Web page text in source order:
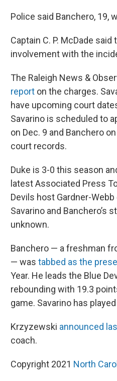
Police said Banchero, 19,
Captain C. P. McDade
involvement with the
The Raleigh News &
report on the charges.
have upcoming court
Savarino is scheduled to
on Dec. 9 and Banchero
court records.
Duke is 3-0 this season
latest Associated Press
Devils host Gardner-
Savarino and Banchero’s
unknown.
Banchero — a freshman
— was tabbed as the
Year. He leads the Blue
rebounding with 19.3
game. Savarino has
Krzyzewski announced
coach.
Copyright 2021 North